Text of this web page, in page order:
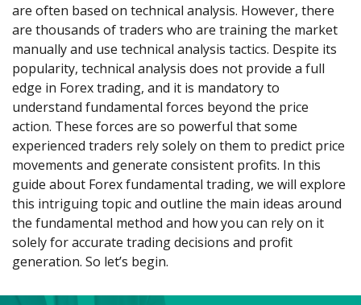
Gold and Metals
CFD Indices
CFD Stocks
Exchange Stocks
Exchange ETFs
Negative Balance Protection
Calculators
Trading Statistics
Corporate Accounts
Demo Account
Islamic Accounts
MT5 Alpha
Zero Account
Compare Platforms
MetaTrader 4
MetaTrader 5
cTrader
Axiory App
NEW
Strike Indicator
Custom Indicators
Economic Calendar
Trading Signals
MetaTrader Historical Data
MT4 Custom Indicators
MT4 Installation Guide
MT5 Installation Guide
cTrader Installation Guide
EDUCATION
Axiory Trading Academy
Blog
Metals Trading Series
NEW
Soft Commodities Series NEW
How to NEW
ANALYTICS
Daily Market News
Daily Technical Analysis
Stock of the Day
Traders Edge
Weekly Market Pulse
About
WHY AXIORY
Advantages
License and Registration
Transparency and Safety
Global Awards
WHO WE ARE
Who We Are
The Axiory Team
Company News
Legal Documents
FAQ
Contact Us
Partnerships
عربى
Русский
Español
ไทย
Tiếng Việt
日本語 Open Live Account
Try Demo
Trading is Risky.
are often based on technical analysis. However, there
are thousands of traders who are training the market
manually and use technical analysis tactics. Despite its
popularity, technical analysis does not provide a full
edge in Forex trading, and it is mandatory to
understand fundamental forces beyond the price
action. These forces are so powerful that some
experienced traders rely solely on them to predict price
movements and generate consistent profits. In this
guide about Forex fundamental trading, we will explore
this intriguing topic and outline the main ideas around
the fundamental method and how you can rely on it
solely for accurate trading decisions and profit
generation. So let’s begin.